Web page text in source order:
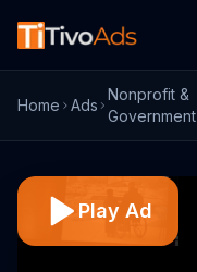
Home Ads
Nonprofit &
Government
Play Ad